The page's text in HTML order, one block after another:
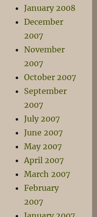
January 2008
December
2007
November
2007
October 2007
September
2007
July 2007
June 2007
May 2007
April 2007
March 2007
February
2007